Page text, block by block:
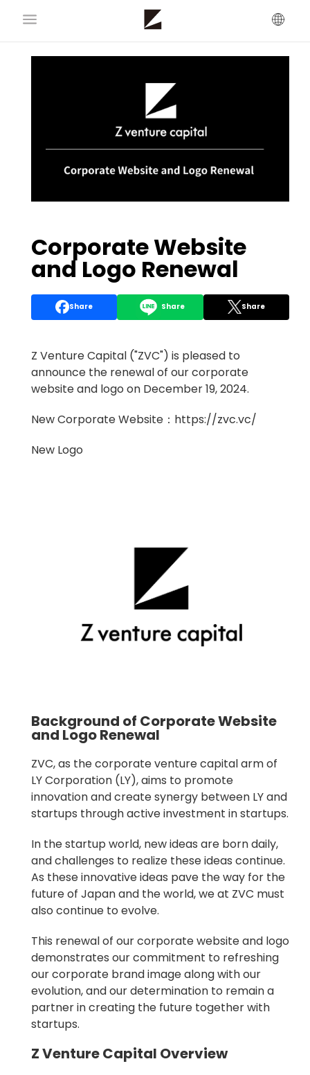
Corporate Website
and Logo Renewal
Share Share Share
Z Venture Capital ("ZVC") is pleased to
announce the renewal of our corporate
website and logo on December 19, 2024.
New Corporate Website： https://zvc.vc/
New Logo
Background of Corporate Website
and Logo Renewal
ZVC, as the corporate venture capital arm of
LY Corporation (LY), aims to promote
innovation and create synergy between LY and
startups through active investment in startups.
In the startup world, new ideas are born daily,
and challenges to realize these ideas continue.
As these innovative ideas pave the way for the
future of Japan and the world, we at ZVC must
also continue to evolve.
This renewal of our corporate website and logo
demonstrates our commitment to refreshing
our corporate brand image along with our
evolution, and our determination to remain a
partner in creating the future together with
startups.
Z Venture Capital Overview